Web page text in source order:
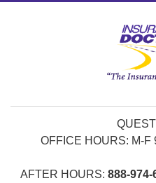
OFFICE HOURS: M-F
AFTER HOURS: 888-974-